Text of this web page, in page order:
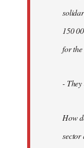
150
for
-
How
sector